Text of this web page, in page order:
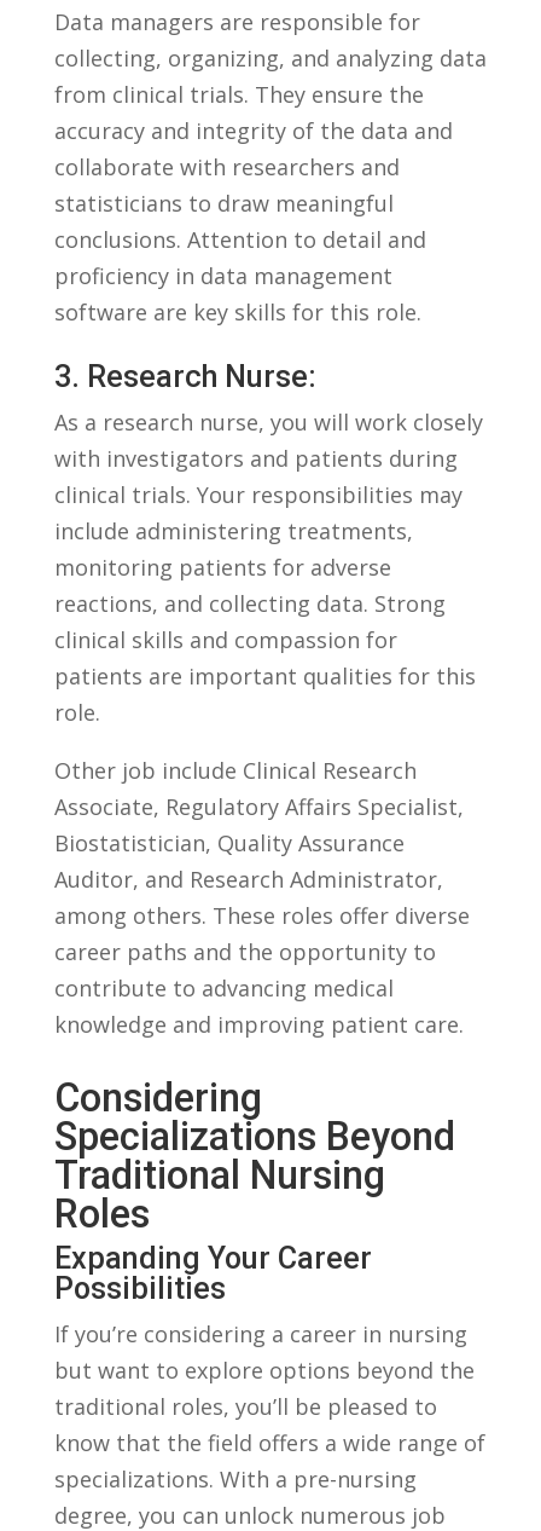
Data managers are responsible for
collecting, organizing, and analyzing data
from clinical trials. They ensure the
accuracy and integrity of the ⁤data and
collaborate with researchers and
statisticians to draw meaningful
conclusions. Attention to detail and
proficiency⁤ in data management
software are key skills for this role.
3. Research Nurse:
As a research nurse, you will​ work closely
with investigators and patients⁤ during
clinical trials. Your responsibilities​ may
include administering ​treatments,
monitoring patients for adverse
reactions, and collecting data. Strong
clinical skills and compassion for
patients are important qualities ⁤for this
role.
Other job ⁤include Clinical Research
Associate, Regulatory Affairs Specialist,
Biostatistician, Quality‍ Assurance
Auditor, and Research ‍Administrator,
among others. These roles ⁣offer diverse
career paths and the opportunity to
⁢contribute to advancing medical
knowledge and improving patient care.
Considering
Specializations Beyond
Traditional ‍Nursing
⁢Roles
Expanding Your Career
⁢Possibilities
If⁢ you’re considering ​a career in nursing
⁢but ​want to explore options beyond the
traditional roles, you’ll be pleased to
know that the field offers a wide range of
specializations. With​ a pre-nursing
degree, you can unlock ⁤numerous job